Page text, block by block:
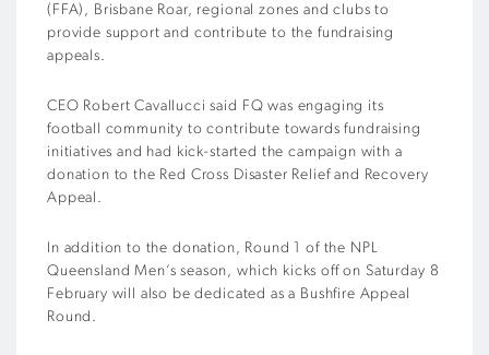
(FFA), Brisbane Roar, regional zones and clubs to
provide support and contribute to the fundraising
appeals.
CEO Robert Cavallucci said FQ was engaging its
football community to contribute towards fundraising
initiatives and had kick-started the campaign with a
donation to the Red Cross Disaster Relief and Recovery
Appeal.
In addition to the donation, Round 1 of the NPL
Queensland Men’s season, which kicks off on Saturday 8
February will also be dedicated as a Bushfire Appeal
Round.